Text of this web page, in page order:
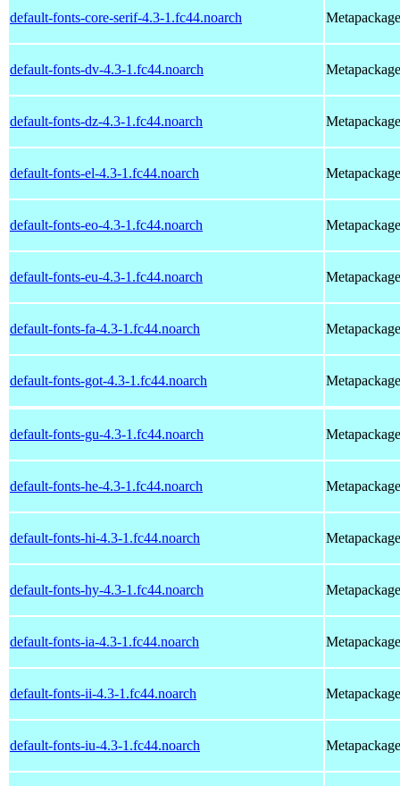
default-fonts-core-serif-4.3-1.fc44.noarch
default-fonts-dv-4.3-1.fc44.noarch
default-fonts-dz-4.3-1.fc44.noarch
default-fonts-el-4.3-1.fc44.noarch
default-fonts-eo-4.3-1.fc44.noarch
default-fonts-eu-4.3-1.fc44.noarch
default-fonts-fa-4.3-1.fc44.noarch
default-fonts-got-4.3-1.fc44.noarch
default-fonts-gu-4.3-1.fc44.noarch
default-fonts-he-4.3-1.fc44.noarch
default-fonts-hi-4.3-1.fc44.noarch
default-fonts-hy-4.3-1.fc44.noarch
default-fonts-ia-4.3-1.fc44.noarch
default-fonts-ii-4.3-1.fc44.noarch
default-fonts-iu-4.3-1.fc44.noarch